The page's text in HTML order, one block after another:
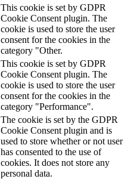
This cookie is set by GDPR
Cookie Consent plugin. The
cookie is used to store the user
consent for the cookies in the
category "Other.
This cookie is set by GDPR
Cookie Consent plugin. The
cookie is used to store the user
consent for the cookies in the
category "Performance".
The cookie is set by the GDPR
Cookie Consent plugin and is
used to store whether or not user
has consented to the use of
cookies. It does not store any
personal data.